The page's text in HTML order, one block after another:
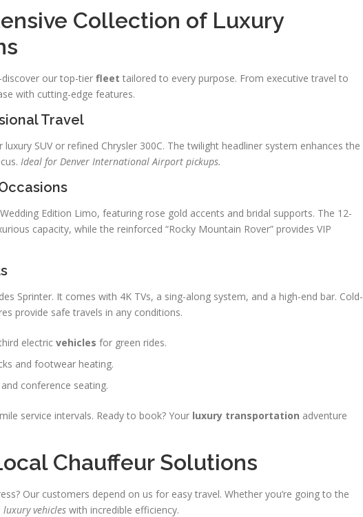
Collection of Luxury
our top-tier fleet tailored to every purpose. From executive travel to
with cutting-edge features.
Travel
SUV or refined Chrysler 300C. The twilight headliner system enhances the
Ideal for Denver International Airport pickups.
Edition Limo, featuring rose gold accents and bridal supports. The 12-
capacity, while the reinforced “Rocky Mountain Rover” provides VIP
Sprinter. It comes with 4K TVs, a sing-along system, and a high-end bar. Cold-
provide safe travels in any conditions.
electric vehicles for green rides.
and footwear heating.
conference seating.
service intervals. Ready to book? Your luxury transportation adventure
Chauffeur Solutions
Our customers depend on us for easy travel. Whether you’re going to the
luxury vehicles with incredible efficiency.